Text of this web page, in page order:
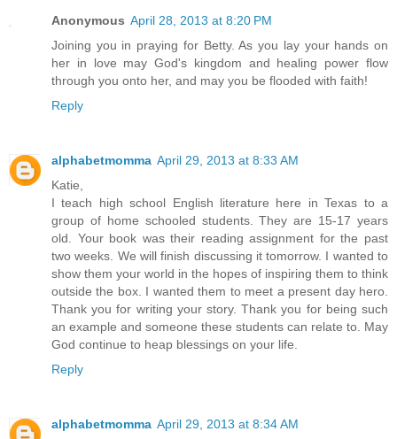
Anonymous April 28, 2013 at 8:20 PM
Joining you in praying for Betty. As you lay your hands on
her in love may God's kingdom and healing power flow
through you onto her, and may you be flooded with faith!
Reply
alphabetmomma April 29, 2013 at 8:33 AM
Katie,
I teach high school English literature here in Texas to a
group of home schooled students. They are 15-17 years
old. Your book was their reading assignment for the past
two weeks. We will finish discussing it tomorrow. I wanted to
show them your world in the hopes of inspiring them to think
outside the box. I wanted them to meet a present day hero.
Thank you for writing your story. Thank you for being such
an example and someone these students can relate to. May
God continue to heap blessings on your life.
Reply
alphabetmomma April 29, 2013 at 8:34 AM